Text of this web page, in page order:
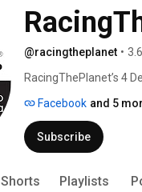
@racingtheplanet •
RacingThePlanet’s 4
Mongolia, the Namib
Antarctica.
Facebook and 5
Subscribe
Shorts Playlists